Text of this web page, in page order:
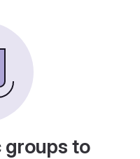
groups to